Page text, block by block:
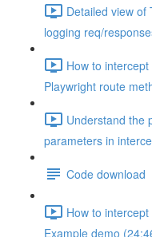
Detailed view of
logging req/
How to
Playwright route
Understand the
parameters in
Code download
How to
Example demo